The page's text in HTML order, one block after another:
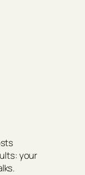
your